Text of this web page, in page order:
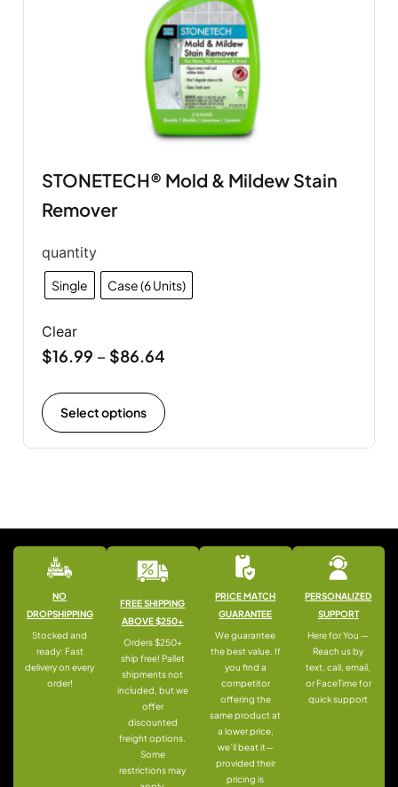
STONETECH® Mold & Mildew Stain
Remover
quantity
Single Case (6 Units)
Clear
$16.99 – $86.64
Select options
NO
DROPSHIPPING
Stocked and
ready: Fast
delivery on every
order!
FREE SHIPPING
ABOVE $250+
Orders $250+
ship free! Pallet
shipments not
included, but we
offer
discounted
freight options.
Some
restrictions may
PRICE MATCH
GUARANTEE
We guarantee
the best value. If
you find a
competitor
offering the
same product at
a lower price,
we’ll beat it—
provided their
pricing is
PERSONALIZED
SUPPORT
Here for You —
Reach us by
text, call, email,
or FaceTime for
quick support